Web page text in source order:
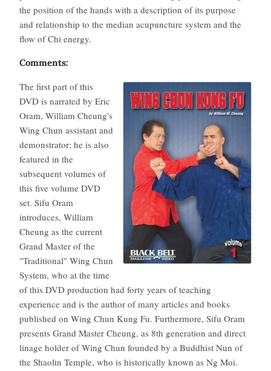
the position of the hands with a description of its purpose
and relationship to the median acupuncture system and the
flow of Chi energy.
Comments:
The first part of this
DVD is narrated by Eric
Oram, William Cheung's
Wing Chun assistant and
demonstrator; he is also
featured in the
subsequent volumes of
this five volume DVD
set. Sifu Oram
introduces, William
Cheung as the current
Grand Master of the
"Traditional" Wing Chun
System, who at the time
of this DVD production had forty years of teaching
experience and is the author of many articles and books
published on Wing Chun Kung Fu. Furthermore, Sifu Oram
presents Grand Master Cheung, as 8th generation and direct
linage holder of Wing Chun founded by a Buddhist Nun of
the Shaolin Temple, who is historically known as Ng Moi.